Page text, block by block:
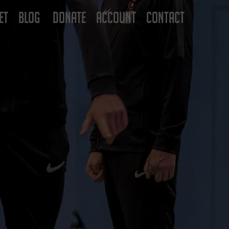
BLOG DONATE ACCOUNT CONTACT